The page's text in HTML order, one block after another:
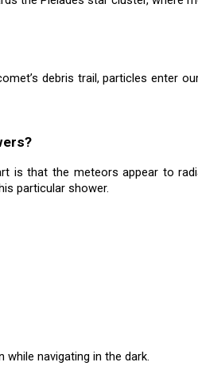
debris trail, particles enter
is that the meteors appear to
particular shower.
navigating in the dark.